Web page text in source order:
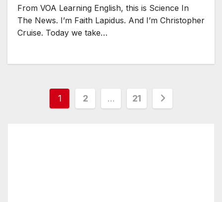
From VOA Learning English, this is Science In
The News. I’m Faith Lapidus. And I’m Christopher
Cruise. Today we take…
Posts
1 2 … 21